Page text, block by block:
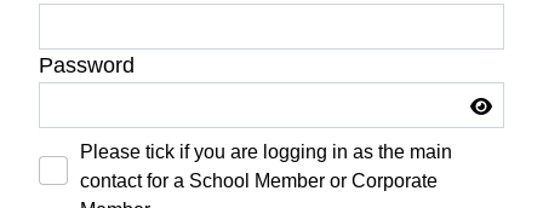
Password
Please tick if you are logging in as the main
contact for a School Member or Corporate